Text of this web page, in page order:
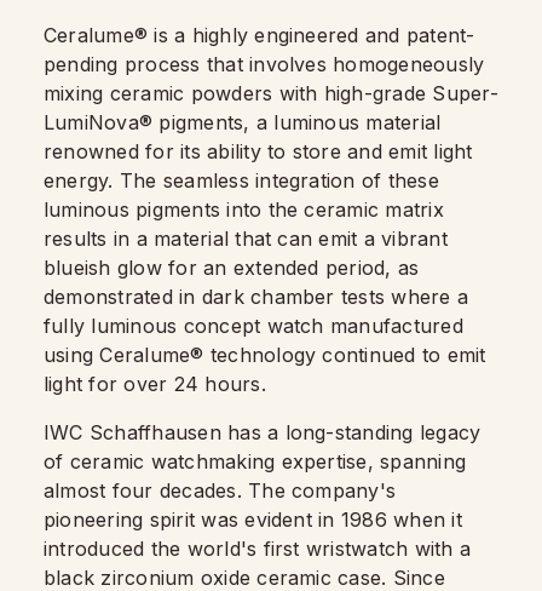
Ceralume® is a highly engineered and patent-
pending process that involves homogeneously
mixing ceramic powders with high-grade Super-
LumiNova® pigments, a luminous material
renowned for its ability to store and emit light
energy. The seamless integration of these
luminous pigments into the ceramic matrix
results in a material that can emit a vibrant
blueish glow for an extended period, as
demonstrated in dark chamber tests where a
fully luminous concept watch manufactured
using Ceralume® technology continued to emit
light for over 24 hours.
IWC Schaffhausen has a long-standing legacy
of ceramic watchmaking expertise, spanning
almost four decades. The company's
pioneering spirit was evident in 1986 when it
introduced the world's first wristwatch with a
black zirconium oxide ceramic case. Since